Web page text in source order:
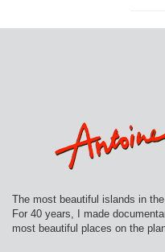
The most beautiful islands in the
For 40 years, I made
most beautiful places on the